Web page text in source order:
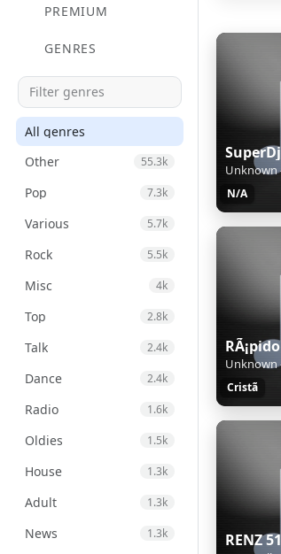
PREMIUM
GENRES
All genres
Other
55.3k
Pop 7.3k
Various 5.7k
Rock 5.5k
Misc 4k
Top 2.8k
Talk 2.4k
Dance 2.4k
Radio 1.6k
Oldies 1.5k
House 1.3k
Adult 1.3k
News 1.3k
Unknown
N/A
Unknown
Cristã
RENZ